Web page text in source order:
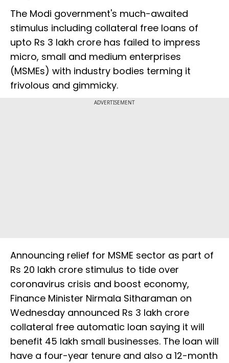
The Modi government's much-awaited
stimulus including collateral free loans of
upto Rs 3 lakh crore has failed to impress
micro, small and medium enterprises
(MSMEs) with industry bodies terming it
frivolous and gimmicky.
ADVERTISEMENT
Announcing relief for MSME sector as part of
Rs 20 lakh crore stimulus to tide over
coronavirus crisis and boost economy,
Finance Minister Nirmala Sitharaman on
Wednesday announced Rs 3 lakh crore
collateral free automatic loan saying it will
benefit 45 lakh small businesses. The loan will
have a four-year tenure and also a 12-month